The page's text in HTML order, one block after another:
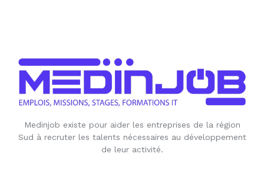
Medinjob existe pour aider les entreprises de la région
Sud à recruter les talents nécessaires au développement
de leur activité.